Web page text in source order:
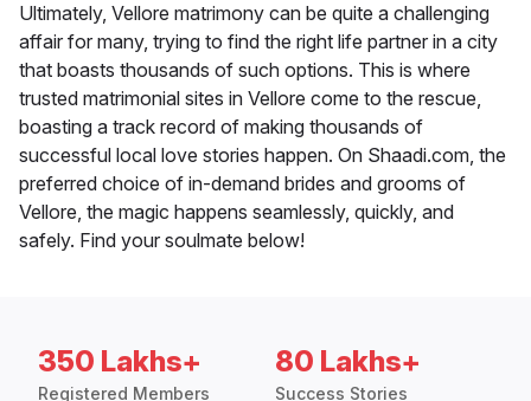
Ultimately, Vellore matrimony can be quite a challenging
affair for many, trying to find the right life partner in a city
that boasts thousands of such options. This is where
trusted matrimonial sites in Vellore come to the rescue,
boasting a track record of making thousands of
successful local love stories happen. On Shaadi.com, the
preferred choice of in-demand brides and grooms of
Vellore, the magic happens seamlessly, quickly, and
safely. Find your soulmate below!
350 Lakhs+
Registered Members
80 Lakhs+
Success Stories